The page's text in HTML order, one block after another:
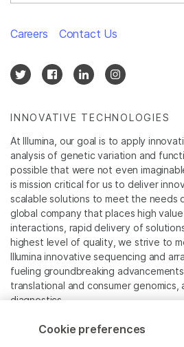
INNOVATIVE TECHNOLOGIES
At Illumina, our goal is to apply
analysis of genetic variation and
possible that were not even
is mission critical for us to deliver
scalable solutions to meet the needs
global company that places high
interactions, rapid delivery of
highest level of quality, we strive to
Illumina innovative sequencing and
fueling groundbreaking
translational and consumer genomics,
diagnostics.
All trademarks are the property of
Careers Contact Us
Cookie preferences